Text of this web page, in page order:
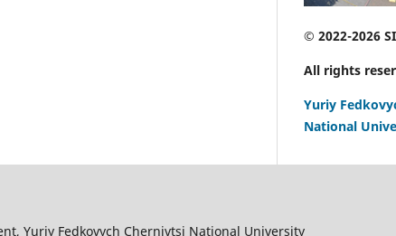
© 2022-2026
All rights
Yuriy
National
Yuriy Fedkovych Chernivtsi National University